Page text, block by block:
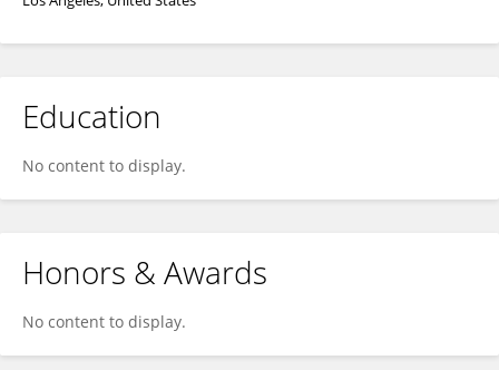
Education
No content to display.
Honors & Awards
No content to display.